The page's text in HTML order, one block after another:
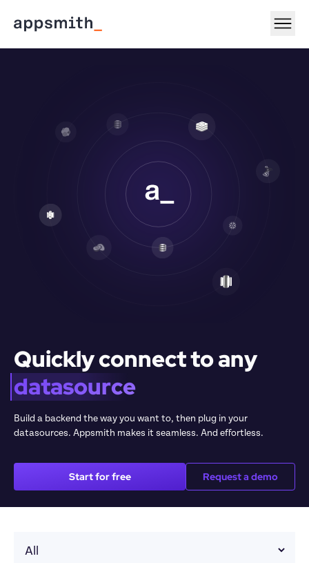
Quickly connect to any
datasource
Build a backend the way you want to, then plug in your
datasources. Appsmith makes it seamless. And effortless.
Start for free Request a demo